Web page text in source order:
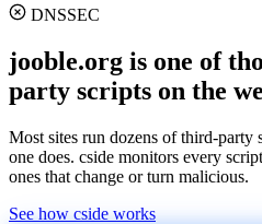
DNSSEC
jooble.org is one of
party scripts on the
Most sites run dozens of third-party
one does. cside monitors every
ones that change or turn malicious.
See how cside works